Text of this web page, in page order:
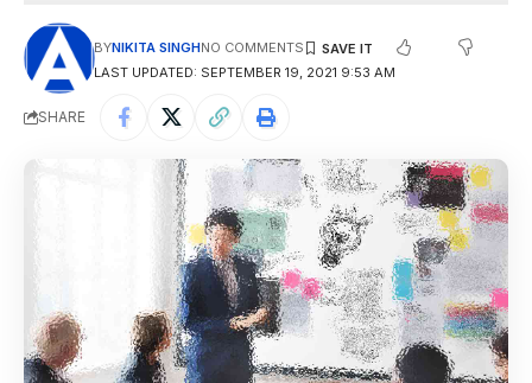
LAST UPDATED: SEPTEMBER 19, 2021 9:53 AM
BYNIKITA SINGHNO COMMENTS
SHARE